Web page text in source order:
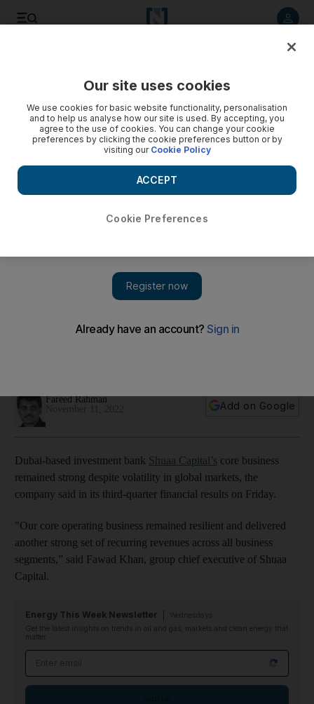
chief executive says
Fareed Rahman
Add on Google
Dubai-based investment bank Shuaa Capital’s core business
remained strong despite volatility in global markets, the
company said in its third-quarter financial results on Friday.
"Our core operating business remained resilient and delivered
another strong set of recurring revenues across all business
segments,” said Fawad Khan, group chief executive of Shuaa
Capital.
Energy This Week Newsletter
Get the latest insights on trends in oil and gas, markets and clean energy that
matter
Our site uses cookies
We use cookies for basic website functionality, personalisation
and to help us analyse how our site is used. By accepting, you
agree to the use of cookies. You can change your cookie
preferences by clicking the cookie preferences button or by
visiting our Cookie Policy
Cookie Preferences
ACCEPT